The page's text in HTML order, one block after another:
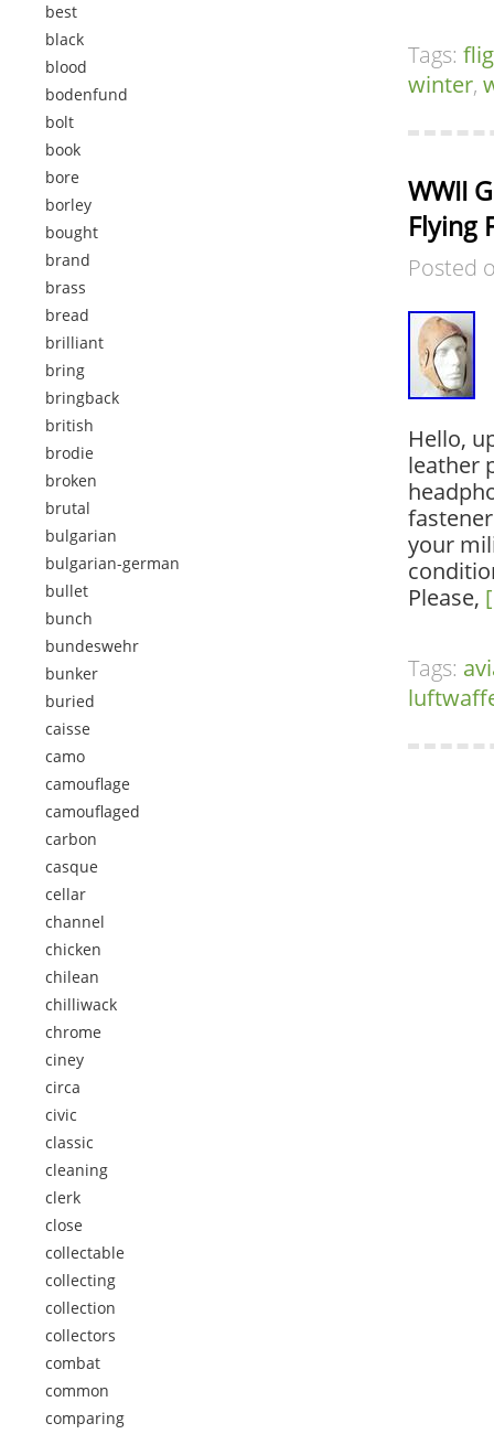
best
black
blood
bodenfund
bolt
book
bore
borley
bought
brand
brass
bread
brilliant
bring
bringback
british
brodie
broken
brutal
bulgarian
bulgarian-german
bullet
bunch
bundeswehr
bunker
buried
caisse
camo
camouflage
camouflaged
carbon
casque
cellar
channel
chicken
chilean
chilliwack
chrome
ciney
circa
civic
classic
cleaning
clerk
close
collectable
collecting
collection
collectors
combat
common
comparing
Tags:
winter,
WWII
Flying
Posted
Hello,
leather
your
Please,
Tags: